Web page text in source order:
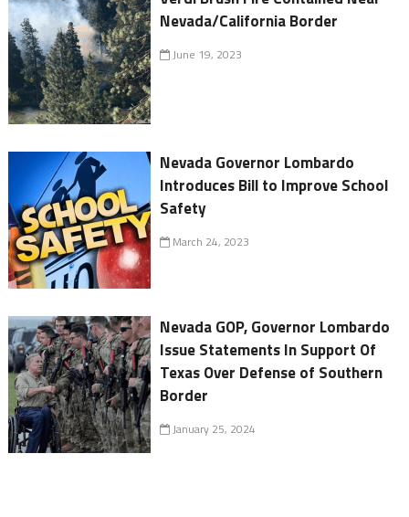
Nevada/California Border
June 19, 2023
Nevada Governor Lombardo
Introduces Bill to Improve School
Safety
March 24, 2023
Nevada GOP, Governor Lombardo
Issue Statements In Support Of
Texas Over Defense of Southern
Border
January 25, 2024